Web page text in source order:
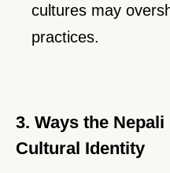
cultures may
practices.
3. Ways the
Cultural Identity